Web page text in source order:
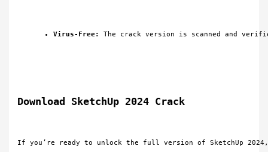
Virus-Free: The crack version is scanned and
Download SketchUp 2024 Crack
If you’re ready to unlock the full version of SketchUp